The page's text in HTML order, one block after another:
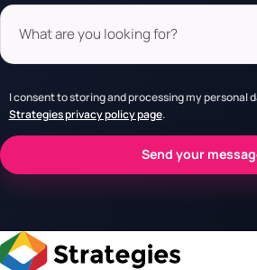
What are you looking for?
I consent to storing and processing my personal
Strategies privacy policy page.